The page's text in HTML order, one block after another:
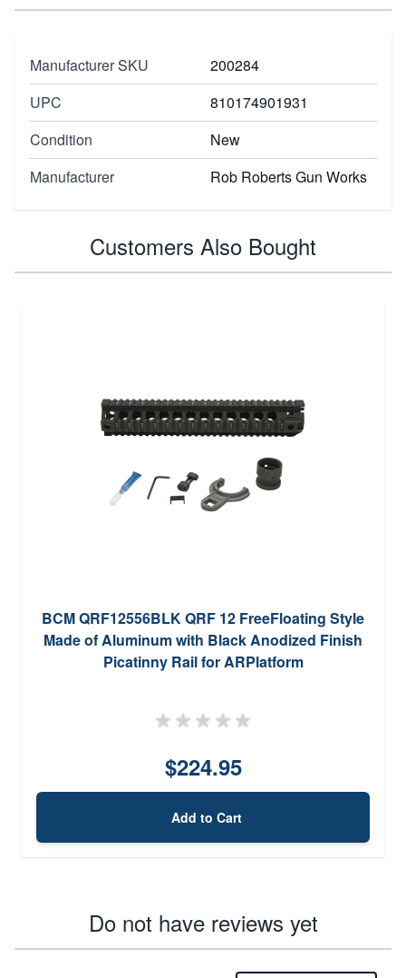
Manufacturer SKU
200284
UPC
810174901931
Condition
New
Manufacturer
Rob Roberts Gun Works
Customers Also Bought
BCM QRF12556BLK QRF 12 FreeFloating Style
Made of Aluminum with Black Anodized Finish
Picatinny Rail for ARPlatform
$224.95
Add to Cart
Do not have reviews yet